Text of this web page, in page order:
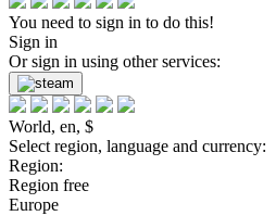
You need to sign in to do this!
Sign in
Or sign in using other services:
World, en, $
Select region, language and currency:
Region:
Region free
Europe